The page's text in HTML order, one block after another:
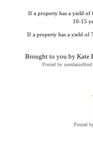
If a property has a yield of
10-15
If a property has a yield of
Brought to you by Kate
Posted by userdanielford
Posted